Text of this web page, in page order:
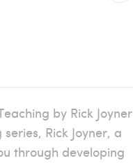
by Rick Joyner
Rick Joyner, a
through developing